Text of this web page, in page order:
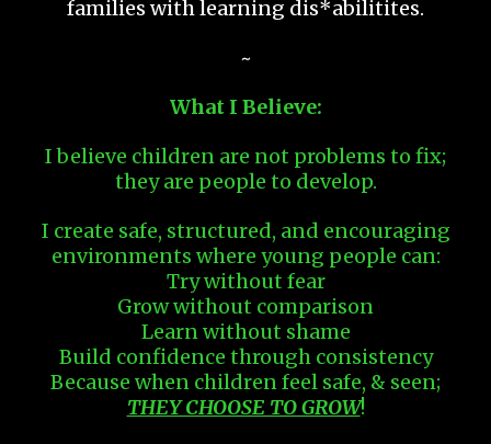
families with learning dis*abilitites.
~
What I Believe:
I believe children are not problems to fix;
they are people to develop.
I create safe, structured, and encouraging
environments where young people can:
Try without fear
Grow without comparison
Learn without shame
Build confidence through consistency
Because when children feel safe, & seen;
THEY CHOOSE TO GROW!